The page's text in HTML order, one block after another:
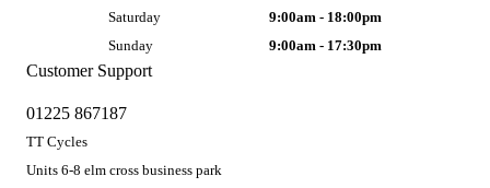
Customer Support
01225 867187
TT Cycles
Units 6-8 elm cross business park
Saturday
9:00am - 18:00pm
Sunday
9:00am - 17:30pm